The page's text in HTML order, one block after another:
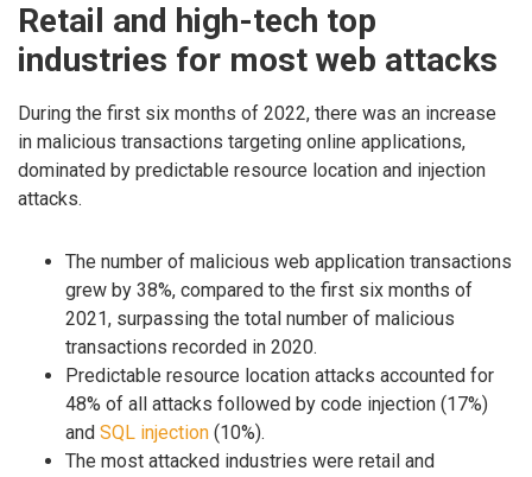
Retail and high-tech top
industries for most web attacks
During the first six months of 2022, there was an increase
in malicious transactions targeting online applications,
dominated by predictable resource location and injection
attacks.
The number of malicious web application transactions
grew by 38%, compared to the first six months of
2021, surpassing the total number of malicious
transactions recorded in 2020.
Predictable resource location attacks accounted for
48% of all attacks followed by code injection (17%)
and SQL injection (10%).
The most attacked industries were retail and